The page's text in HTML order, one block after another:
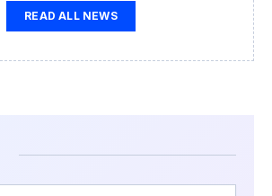
READ ALL NEWS